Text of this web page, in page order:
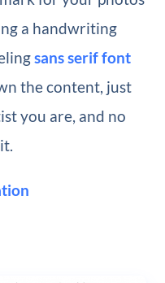
a handwriting
sans serif font
the content, just
you are, and no